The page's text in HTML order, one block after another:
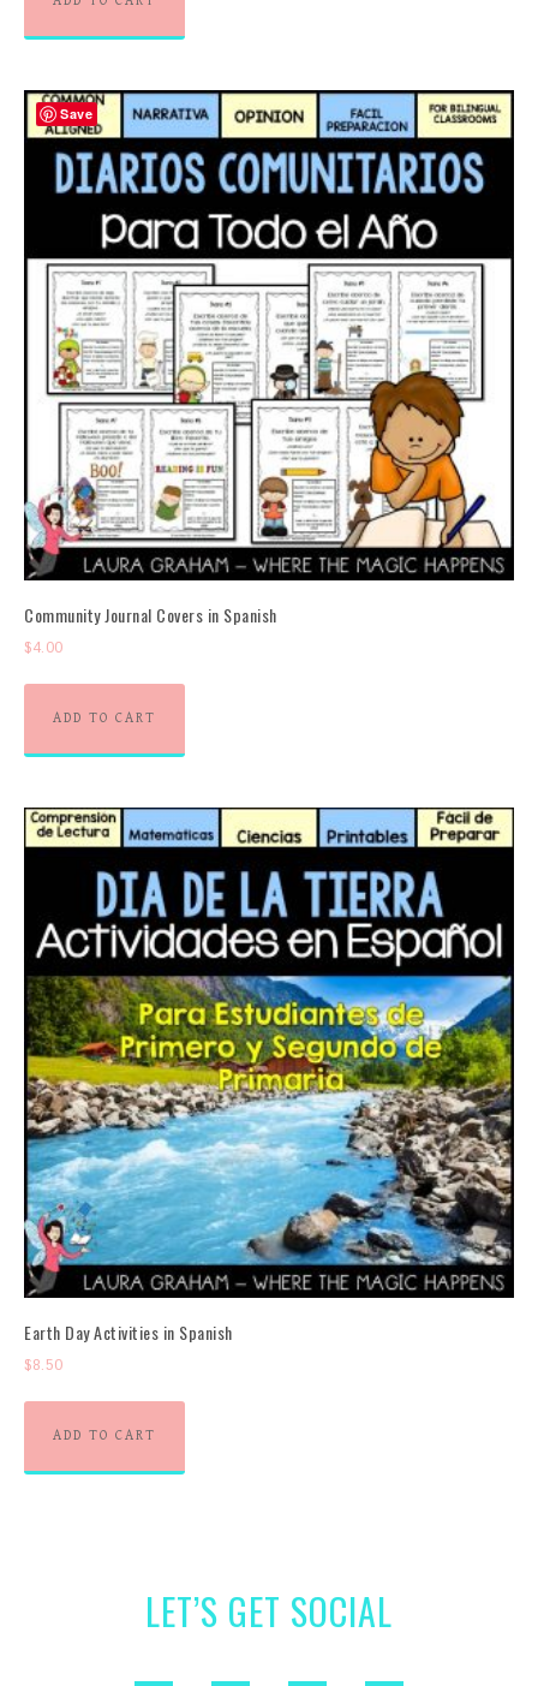
Community Journal Covers in Spanish
$4.00
ADD TO CART
Earth Day Activities in Spanish
$8.50
ADD TO CART
LET’S GET SOCIAL
Save